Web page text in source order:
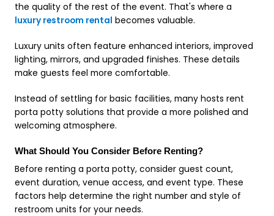
the quality of the rest of the event. That's where a
luxury restroom rental becomes valuable.
Luxury units often feature enhanced interiors, improved
lighting, mirrors, and upgraded finishes. These details
make guests feel more comfortable.
Instead of settling for basic facilities, many hosts rent
porta potty solutions that provide a more polished and
welcoming atmosphere.
What Should You Consider Before Renting?
Before renting a porta potty, consider guest count,
event duration, venue access, and event type. These
factors help determine the right number and style of
restroom units for your needs.